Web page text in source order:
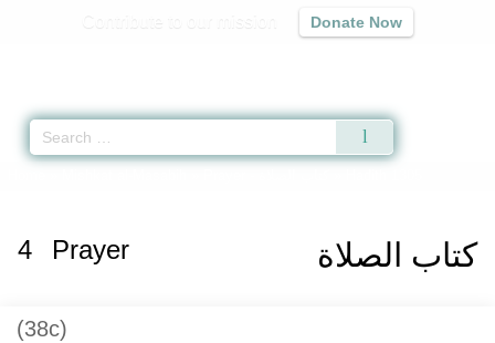
Donate Now
كتاب الصلاة 4 Prayer
(38c)